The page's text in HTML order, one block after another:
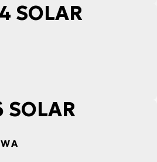
SOLAR
SOLAR